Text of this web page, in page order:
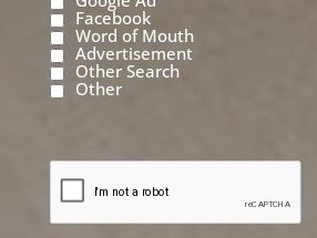
Facebook
Word of Mouth
Advertisement
Other Search
Other